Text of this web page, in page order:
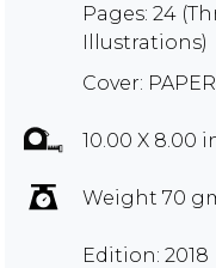
Pages: 24
Illustrations)
Cover:
10.00 X 8.00
Weight 70
Edition: 2018